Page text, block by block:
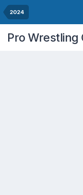
2024
Pro Wrestling